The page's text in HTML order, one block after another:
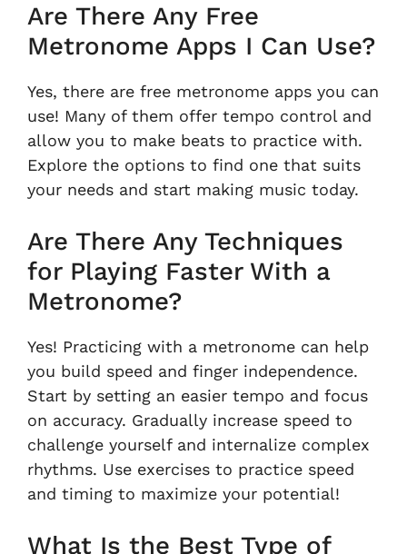
Are There Any Free
Metronome Apps I Can Use?
Yes, there are free metronome apps you can
use! Many of them offer tempo control and
allow you to make beats to practice with.
Explore the options to find one that suits
your needs and start making music today.
Are There Any Techniques
for Playing Faster With a
Metronome?
Yes! Practicing with a metronome can help
you build speed and finger independence.
Start by setting an easier tempo and focus
on accuracy. Gradually increase speed to
challenge yourself and internalize complex
rhythms. Use exercises to practice speed
and timing to maximize your potential!
What Is the Best Type of